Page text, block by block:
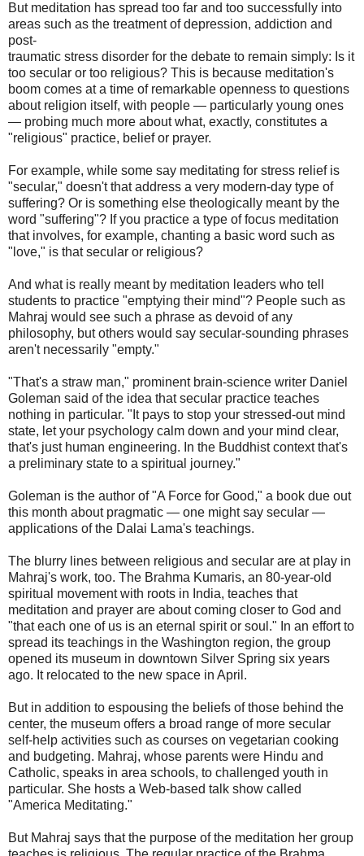
But meditation has spread too far and too successfully into
areas such as the treatment of depression, addiction and
post-
traumatic stress disorder for the debate to remain simply: Is it
too secular or too religious? This is because meditation's
boom comes at a time of remarkable openness to questions
about religion itself, with people — particularly young ones
— probing much more about what, exactly, constitutes a
"religious" practice, belief or prayer.
For example, while some say meditating for stress relief is
"secular," doesn't that address a very modern-day type of
suffering? Or is something else theologically meant by the
word "suffering"? If you practice a type of focus meditation
that involves, for example, chanting a basic word such as
"love," is that secular or religious?
And what is really meant by meditation leaders who tell
students to practice "emptying their mind"? People such as
Mahraj would see such a phrase as devoid of any
philosophy, but others would say secular-sounding phrases
aren't necessarily "empty."
"That's a straw man," prominent brain-science writer Daniel
Goleman said of the idea that secular practice teaches
nothing in particular. "It pays to stop your stressed-out mind
state, let your psychology calm down and your mind clear,
that's just human engineering. In the Buddhist context that's
a preliminary state to a spiritual journey."
Goleman is the author of "A Force for Good," a book due out
this month about pragmatic — one might say secular —
applications of the Dalai Lama's teachings.
The blurry lines between religious and secular are at play in
Mahraj's work, too. The Brahma Kumaris, an 80-year-old
spiritual movement with roots in India, teaches that
meditation and prayer are about coming closer to God and
"that each one of us is an eternal spirit or soul." In an effort to
spread its teachings in the Washington region, the group
opened its museum in downtown Silver Spring six years
ago. It relocated to the new space in April.
But in addition to espousing the beliefs of those behind the
center, the museum offers a broad range of more secular
self-help activities such as courses on vegetarian cooking
and budgeting. Mahraj, whose parents were Hindu and
Catholic, speaks in area schools, to challenged youth in
particular. She hosts a Web-based talk show called
"America Meditating."
But Mahraj says that the purpose of the meditation her group